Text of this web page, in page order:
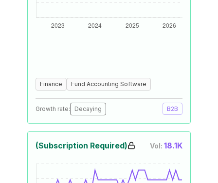
Finance Fund Accounting Software
Growth rate: Decaying B2B
(Subscription Required) Vol: 18.1K